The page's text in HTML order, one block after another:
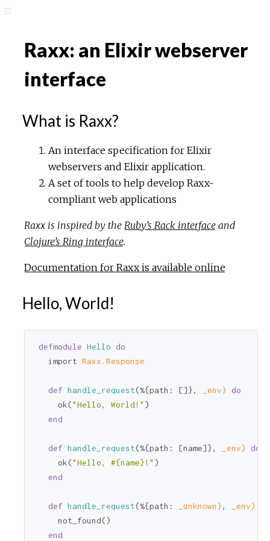
Raxx: an Elixir webserver
interface
What is Raxx?
An interface specification for Elixir
webservers and Elixir application.
A set of tools to help develop Raxx-
compliant web applications
Raxx is inspired by the Ruby’s Rack interface and
Clojure’s Ring interface.
Documentation for Raxx is available online
Hello, World!
defmodule Hello
do
  import
Raxx.Response
def handle_request(%{path: []}, _env)
do
    ok(
"Hello, World!" )
end
def handle_request(%{path: [name]}, _env)
do
    ok(
"Hello, #{name} !" )
end
def handle_request(%{path: _unknown}, _env)
    not_found()
end